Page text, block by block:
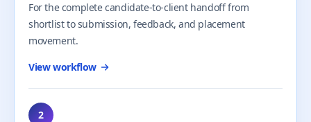
For the complete candidate-to-client handoff from
shortlist to submission, feedback, and placement
movement.
View workflow
2